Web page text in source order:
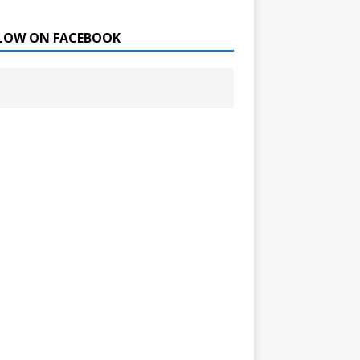
ON FACEBOOK